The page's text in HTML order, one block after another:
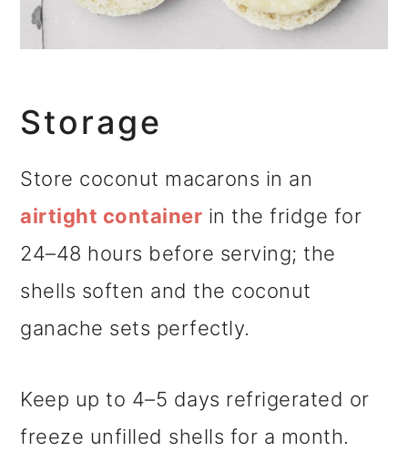
Storage
Store coconut macarons in an
airtight container in the fridge for
24–48 hours before serving; the
shells soften and the coconut
ganache sets perfectly.
Keep up to 4–5 days refrigerated or
freeze unfilled shells for a month.